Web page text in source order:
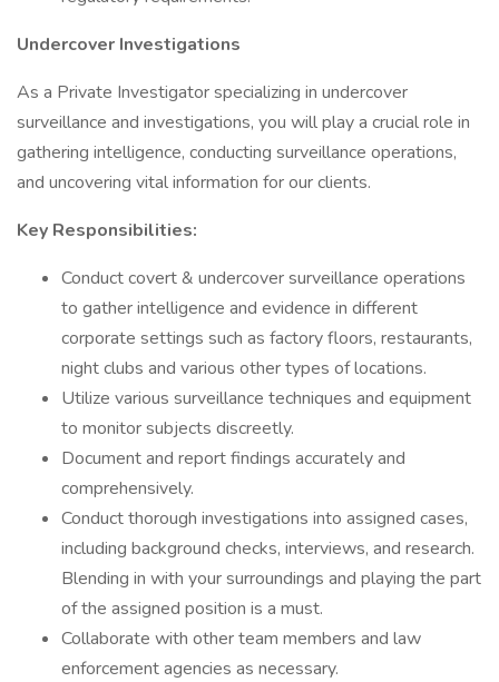
Undercover Investigations
As a Private Investigator specializing in undercover
surveillance and investigations, you will play a crucial role in
gathering intelligence, conducting surveillance operations,
and uncovering vital information for our clients.
Key Responsibilities:
Conduct covert & undercover surveillance operations
to gather intelligence and evidence in different
corporate settings such as factory floors, restaurants,
night clubs and various other types of locations.
Utilize various surveillance techniques and equipment
to monitor subjects discreetly.
Document and report findings accurately and
comprehensively.
Conduct thorough investigations into assigned cases,
including background checks, interviews, and research.
Blending in with your surroundings and playing the part
of the assigned position is a must.
Collaborate with other team members and law
enforcement agencies as necessary.